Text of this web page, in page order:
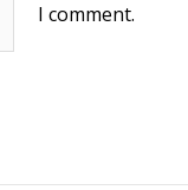
I comment.